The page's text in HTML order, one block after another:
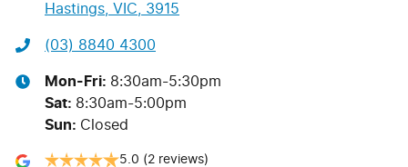
Hastings, VIC, 3915
(03) 8840 4300
Mon-Fri: 8:30am-5:30pm
Sat: 8:30am-5:00pm
Sun: Closed
5.0 (2 reviews)